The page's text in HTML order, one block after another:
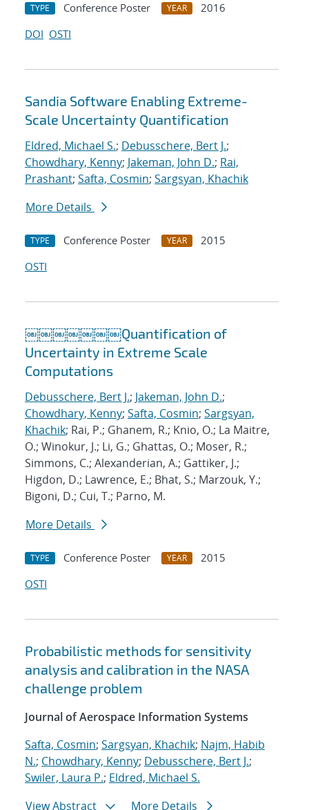
TYPE Conference Poster YEAR
2016
DOI OSTI
Sandia Software Enabling Extreme-
Scale Uncertainty Quantification
Eldred, Michael S.; Debusschere, Bert J.;
Chowdhary, Kenny; Jakeman, John D.; Rai,
Prashant; Safta, Cosmin; Sargsyan, Khachik
More Details
TYPE Conference Poster YEAR
2015
OSTI
￼￼￼￼￼￼￼Quantification of
Uncertainty in Extreme Scale
Computations
Debusschere, Bert J.; Jakeman, John D.;
Chowdhary, Kenny; Safta, Cosmin; Sargsyan,
Khachik; Rai, P.; Ghanem, R.; Knio, O.; La Maitre,
O.; Winokur, J.; Li, G.; Ghattas, O.; Moser, R.;
Simmons, C.; Alexanderian, A.; Gattiker, J.;
Higdon, D.; Lawrence, E.; Bhat, S.; Marzouk, Y.;
Bigoni, D.; Cui, T.; Parno, M.
More Details
TYPE Conference Poster YEAR
2015
OSTI
Probabilistic methods for sensitivity
analysis and calibration in the NASA
challenge problem
Journal of Aerospace Information Systems
Safta, Cosmin; Sargsyan, Khachik; Najm, Habib
N.; Chowdhary, Kenny; Debusschere, Bert J.;
Swiler, Laura P.; Eldred, Michael S.
View Abstract
More Details